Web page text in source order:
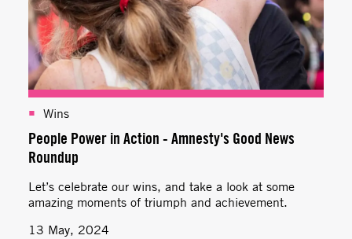
Wins
People Power in Action - Amnesty's Good News
Roundup
Let’s celebrate our wins, and take a look at some
amazing moments of triumph and achievement.
13 May, 2024